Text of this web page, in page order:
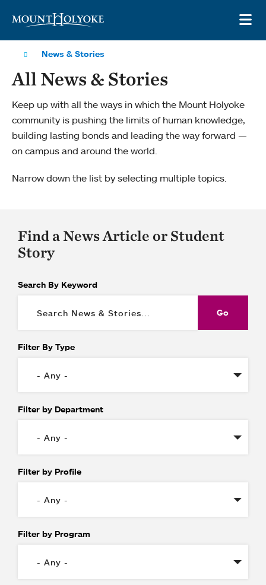
News & Stories
All News & Stories
Keep up with all the ways in which the Mount Holyoke
community is pushing the limits of human knowledge,
building lasting bonds and leading the way forward —
on campus and around the world.
Narrow down the list by selecting multiple topics.
Find a News Article or Student
Story
Search By Keyword
Filter By Type
Filter by Department
Filter by Profile
Filter by Program